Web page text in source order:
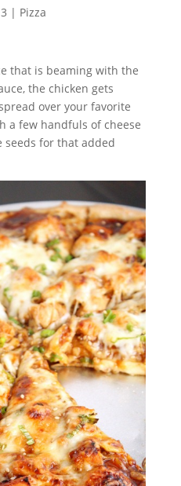
| Pizza
that is beaming with the
the chicken gets
over your favorite
a few handfuls of cheese
seeds for that added